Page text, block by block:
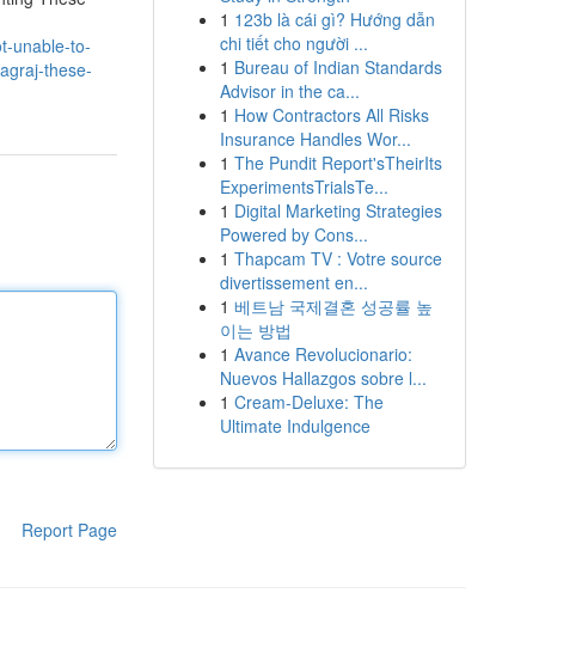
unable-to-
these-
Report Page
1 123b là cái gì? Hướng dẫn
chi tiết cho người ...
1 Bureau of Indian Standards
Advisor in the ca...
1 How Contractors All Risks
Insurance Handles Wor...
1 The Pundit Report'sTheirIts
ExperimentsTrialsTe...
1 Digital Marketing Strategies
Powered by Cons...
1 Thapcam TV : Votre source
divertissement en...
1 베트남 국제결혼 성공률 높
이는 방법
1 Avance Revolucionario:
Nuevos Hallazgos sobre l...
1 Cream-Deluxe: The
Ultimate Indulgence